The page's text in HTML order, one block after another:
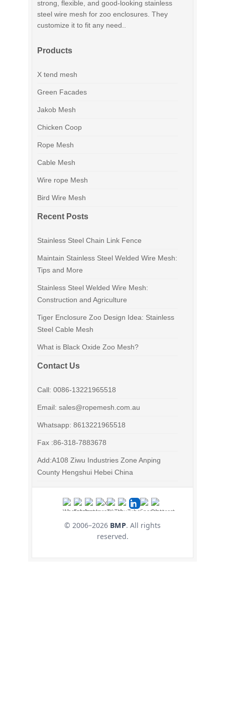
strong, flexible, and good-looking stainless
steel wire mesh for zoo enclosures. They
customize it to fit any need..
Products
X tend mesh
Green Facades
Jakob Mesh
Chicken Coop
Rope Mesh
Cable Mesh
Wire rope Mesh
Bird Wire Mesh
Recent Posts
Stainless Steel Chain Link Fence
Maintain Stainless Steel Welded Wire Mesh:
Tips and More
Stainless Steel Welded Wire Mesh:
Construction and Agriculture
Tiger Enclosure Zoo Design Idea: Stainless
Steel Cable Mesh
What is Black Oxide Zoo Mesh?
Contact Us
Call: 0086-13221965518
Email: sales@ropemesh.com.au
Whatsapp: 8613221965518
Fax :86-318-7883678
Add:A108 Ziwu Industries Zone Anping
County Hengshui Hebei China
© 2006–2026 BMP. All rights
reserved.